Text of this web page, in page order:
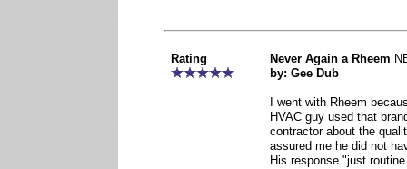
Rating Never Again a Rheem
by: Gee Dub
I went with Rheem
HVAC guy used that
contractor about the
assured me he did not
His response "just